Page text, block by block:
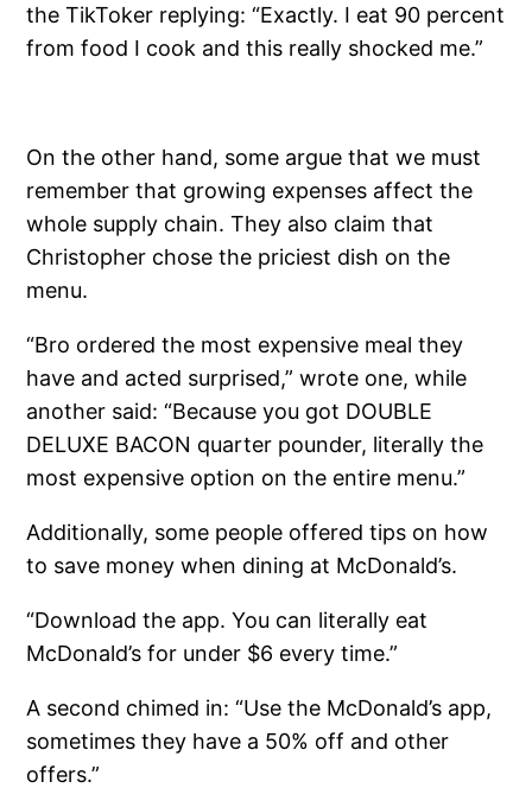
the TikToker replying: “Exactly. I eat 90 percent
from food I cook and this really shocked me.”
On the other hand, some argue that we must
remember that growing expenses affect the
whole supply chain. They also claim that
Christopher chose the priciest dish on the
menu.
“Bro ordered the most expensive meal they
have and acted surprised,” wrote one, while
another said: “Because you got DOUBLE
DELUXE BACON quarter pounder, literally the
most expensive option on the entire menu.”
Additionally, some people offered tips on how
to save money when dining at McDonald’s.
“Download the app. You can literally eat
McDonald’s for under $6 every time.”
A second chimed in: “Use the McDonald’s app,
sometimes they have a 50% off and other
offers.”